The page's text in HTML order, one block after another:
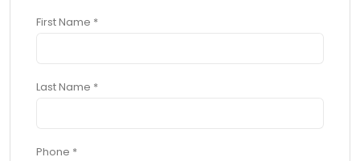
First Name *
Last Name *
Phone *